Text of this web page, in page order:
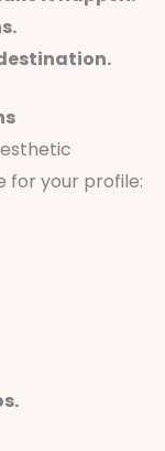
for your profile: